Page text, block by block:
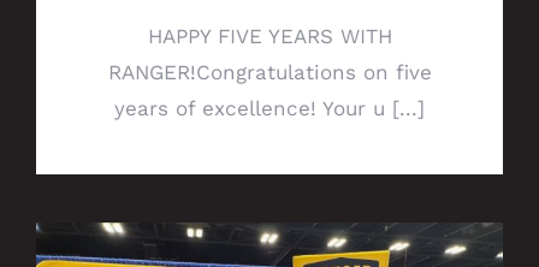
HAPPY FIVE YEARS WITH
RANGER!Congratulations on five
years of excellence! Your u [...]